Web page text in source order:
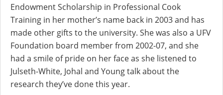
Endowment Scholarship in Professional Cook
Training in her mother’s name back in 2003 and has
made other gifts to the university. She was also a UFV
Foundation board member from 2002-07, and she
had a smile of pride on her face as she listened to
Julseth-White, Johal and Young talk about the
research they’ve done this year.